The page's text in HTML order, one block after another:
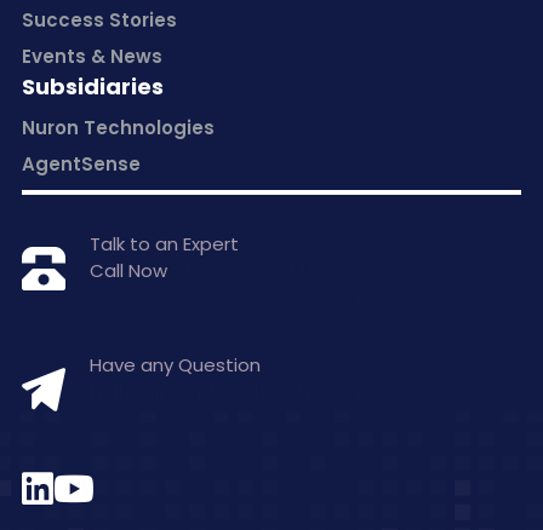
Success Stories
Events & News
Subsidiaries
Nuron Technologies
AgentSense
Talk to an Expert
Call Now
Have any Question